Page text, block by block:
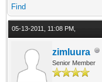
Find
05-13-2011, 11:08 PM,
zimluura
Senior Member